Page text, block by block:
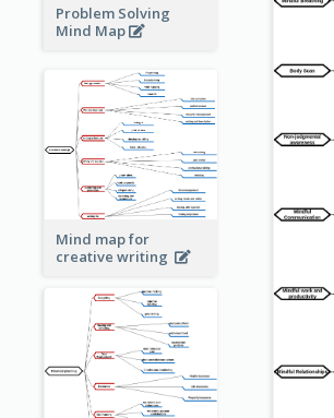
Problem Solving
Mind Map
Mind map for
creative writing